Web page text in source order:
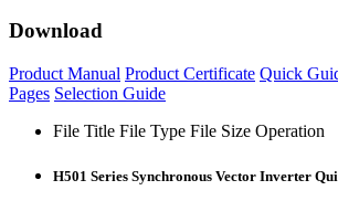
Download
Product Manual Product Certificate Quick
Pages Selection Guide
File Title File Type File Size Operation
H501 Series Synchronous Vector Inverter